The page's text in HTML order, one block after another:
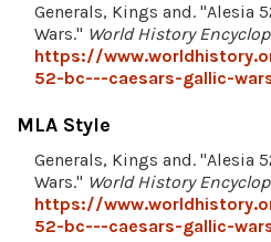
Generals, Kings and. "Alesia
Wars." World History
https://
52-bc---caesars-gallic-
MLA Style
Generals, Kings and. "Alesia
Wars." World History
https://
52-bc---caesars-gallic-